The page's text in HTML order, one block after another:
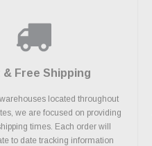
& Free Shipping
located throughout
we are focused on providing
times. Each order will
to date tracking information